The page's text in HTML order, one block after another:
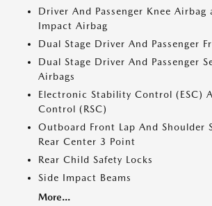
Driver And Passenger Knee Airbag
Impact Airbag
Dual Stage Driver And Passenger
Dual Stage Driver And Passenger
Airbags
Electronic Stability Control (ESC)
Control (RSC)
Outboard Front Lap And Shoulder
Rear Center 3 Point
Rear Child Safety Locks
Side Impact Beams
More...